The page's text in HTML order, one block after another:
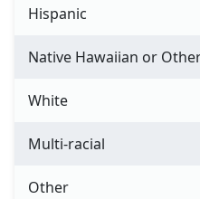
Hispanic
Native Hawaiian or
White
Multi-racial
Other